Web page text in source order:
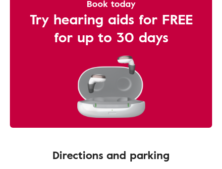
Book today
Try hearing aids for FREE
for up to 30 days
Directions and parking